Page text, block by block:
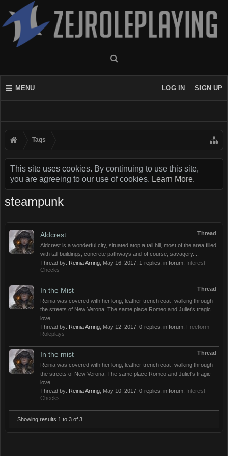
MENU LOG IN SIGN UP
Tags
This site uses cookies. By continuing to use this site,
you are agreeing to our use of cookies. Learn More.
steampunk
Thread
Aldcrest
Aldcrest is a wonderful city, situated atop a tall hill, most of the area filled
with tall buildings, concrete pathways and of course, savagery....
Thread by: Reinia Arring May 16, 2017 , 1 replies, in forum: Interest
Checks
Thread
In the Mist
Reinia was covered with her long, leather trench coat, walking through
the streets of New Verona. The same place Romeo and Juliet's tragic
love...
Thread by: Reinia Arring May 12, 2017 , 0 replies, in forum: Freeform
Roleplays
Thread
In the mist
Reinia was covered with her long, leather trench coat, walking through
the streets of New Verona. The same place Romeo and Juliet's tragic
love...
Thread by: Reinia Arring May 10, 2017 , 0 replies, in forum: Interest
Checks
Showing results 1 to 3 of 3